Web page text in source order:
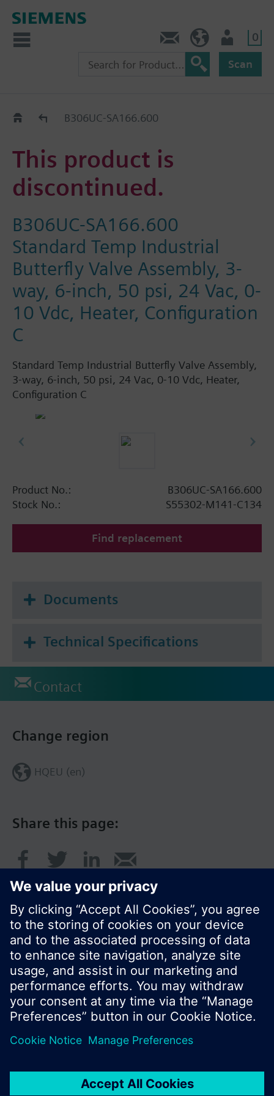
0
Scan
Old2NewB306UC-SA166.600
This product is
discontinued.
B306UC-SA166.600
Standard Temp Industrial
Butterfly Valve Assembly, 3-
way, 6-inch, 50 psi, 24 Vac, 0-
10 Vdc, Heater, Configuration
C
Standard Temp Industrial Butterfly Valve Assembly,
3-way, 6-inch, 50 psi, 24 Vac, 0-10 Vdc, Heater,
Configuration C
Product No.:
B306UC-SA166.600
Stock No.:
S55302-M141-C134
Find replacement
Documents
Technical Specifications
Contact
Share this page:
Change region
HQEU (en)
© Siemens Switzerland Ltd. 2016
Product portfolio and prices can vary by country.